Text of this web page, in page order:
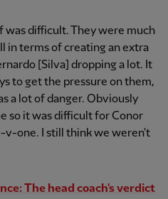
was difficult. They were much
in terms of creating an extra
[Silva] dropping a lot. It
to get the pressure on them,
a lot of danger. Obviously
so it was difficult for Conor
v-one. I still think we weren't
The head coach's verdict